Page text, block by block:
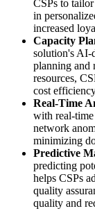
CSPs to
in
increased
Capacity
solution's AI-
planning and
resources,
cost
Real-Time
with real-time
network
minimizing
Predictive
predicting
helps CSPs
quality
quality and